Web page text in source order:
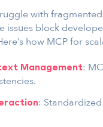
with
issues block
how MCP for
Management:
: